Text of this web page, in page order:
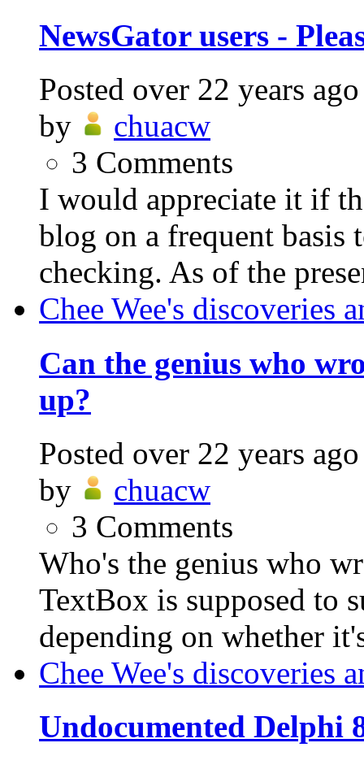
NewsGator users -
Posted over 22 years ago
by
chuacw
3 Comments
I would appreciate it if
blog on a frequent basis
checking. As of the
Chee Wee's discoveries
Can the genius who
up?
Posted over 22 years ago
by
chuacw
3 Comments
Who's the genius who
TextBox is supposed to
depending on whether
Chee Wee's discoveries
Undocumented Delphi